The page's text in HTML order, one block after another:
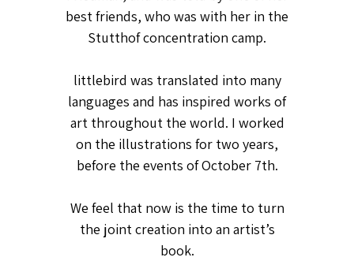
best friends, who was with her in the
Stutthof concentration camp.
littlebird was translated into many
languages and has inspired works of
art throughout the world. I worked
on the illustrations for two years,
before the events of October 7th.
We feel that now is the time to turn
the joint creation into an artist’s
book.